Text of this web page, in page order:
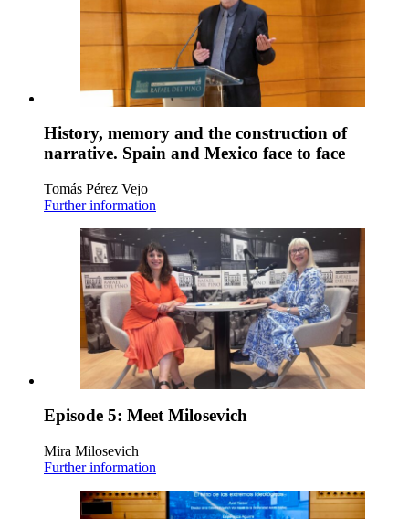
History, memory and the construction of
narrative. Spain and Mexico face to face
Tomás Pérez Vejo
Further information
Episode 5: Meet Milosevich
Mira Milosevich
Further information